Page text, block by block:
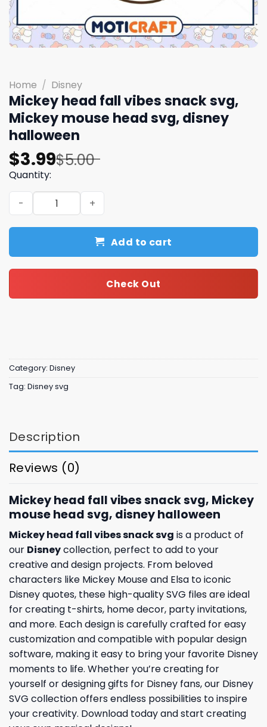
Home / Disney
Mickey head fall vibes snack svg,
Mickey mouse head svg, disney
halloween
$5.00
Original
price
was:
$5.00.
$3.99
Current
price
is:
$3.99.
Quantity:
Mickey head fall vibes snack svg, Mickey mouse head
Add to cart
Check Out
Category: Disney
Tag: Disney svg
Description
Reviews (0)
Mickey head fall vibes snack svg, Mickey
mouse head svg, disney halloween
Mickey head fall vibes snack svg is a product of
our Disneycollection, perfect to add to your
creative and design projects. From beloved
characters like Mickey Mouse and Elsa to iconic
Disney quotes, these high-quality SVG files are ideal
for creating t-shirts, home decor, party invitations,
and more. Each design is carefully crafted for easy
customization and compatible with popular design
software, making it easy to bring your favorite Disney
moments to life. Whether you’re creating for
yourself or designing gifts for Disney fans, our Disney
SVG collection offers endless possibilities to inspire
your creativity. Download today and start creating